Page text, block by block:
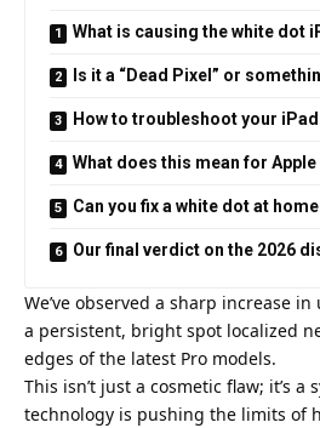
What is causing the white dot
Is it a “Dead Pixel” or
How to troubleshoot your
What does this mean for
Can you fix a white dot at
Our final verdict on the 2026
We’ve observed a sharp increase
a persistent, bright spot localized
edges of the latest Pro models.
This isn’t just a cosmetic flaw; it’s
technology is pushing the limits of